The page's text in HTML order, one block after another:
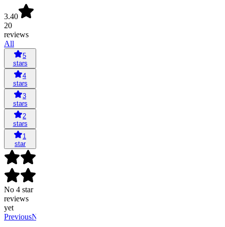
3.40
20
reviews
All
5
stars
4
stars
3
stars
2
stars
1
star
No 4 star
reviews
yet
PreviousNext